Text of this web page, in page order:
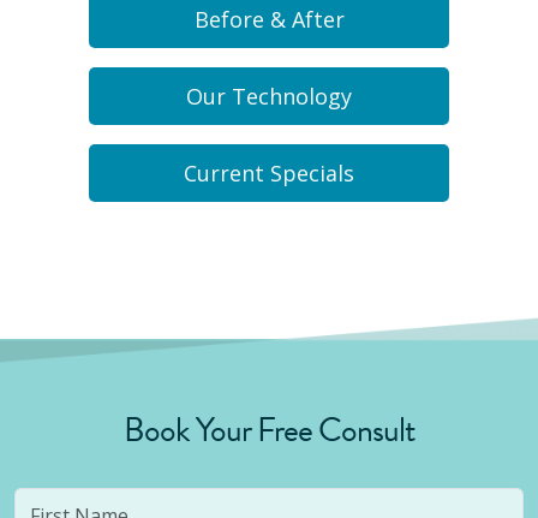
Before & After
Our Technology
Current Specials
Book Your Free Consult